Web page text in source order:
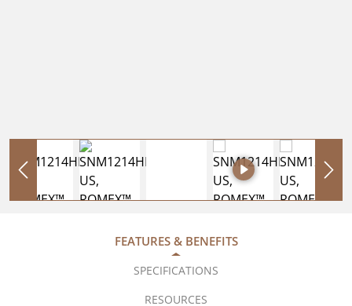
FEATURES & BENEFITS
SPECIFICATIONS
RESOURCES